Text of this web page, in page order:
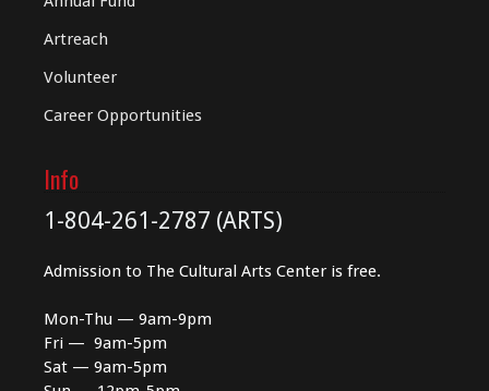
Artreach
Volunteer
Career Opportunities
Info
1-804-261-2787 (ARTS)
Admission to The Cultural Arts Center is free.
Mon-Thu — 9am-9pm
Fri — 9am-5pm
Sat — 9am-5pm